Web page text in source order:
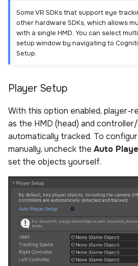
Some VR SDKs that support eye
other hardware SDKs, which allows
with a single HMD. You can select
setup window by navigating to
Setup.
Player Setup
With this option enabled, player-
as the HMD (head) and
automatically tracked. To
manually, uncheck the Auto
set the objects yourself.